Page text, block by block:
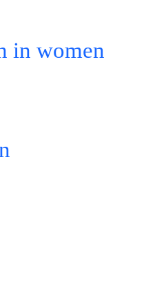
in women